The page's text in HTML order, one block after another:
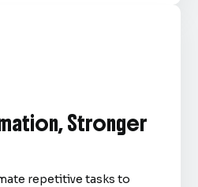
Stronger
repetitive tasks to